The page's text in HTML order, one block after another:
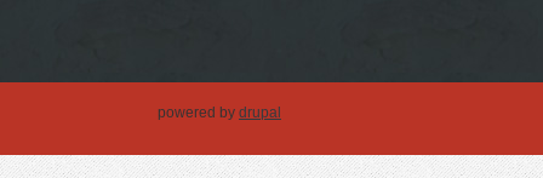
powered by drupal